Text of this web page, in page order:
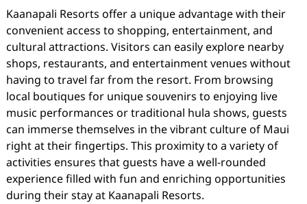
Kaanapali Resorts offer a unique advantage with their
convenient access to shopping, entertainment, and
cultural attractions. Visitors can easily explore nearby
shops, restaurants, and entertainment venues without
having to travel far from the resort. From browsing
local boutiques for unique souvenirs to enjoying live
music performances or traditional hula shows, guests
can immerse themselves in the vibrant culture of Maui
right at their fingertips. This proximity to a variety of
activities ensures that guests have a well-rounded
experience filled with fun and enriching opportunities
during their stay at Kaanapali Resorts.